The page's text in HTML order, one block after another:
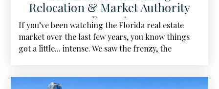
Relocation & Market Authority
Report
If you’ve been watching the Florida real estate
market over the last few years, you know things
got a little... intense. We saw the frenzy, the
as we sit here in April 2026, the landscape has